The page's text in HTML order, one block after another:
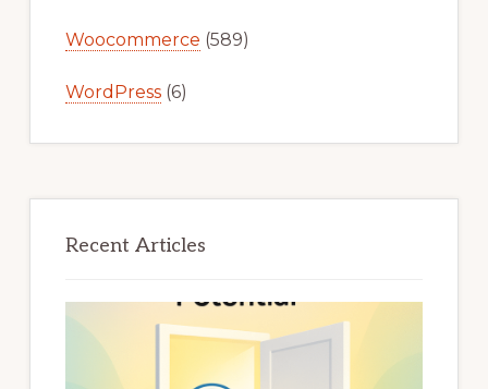
Woocommerce (589)
WordPress(6)
Recent Articles